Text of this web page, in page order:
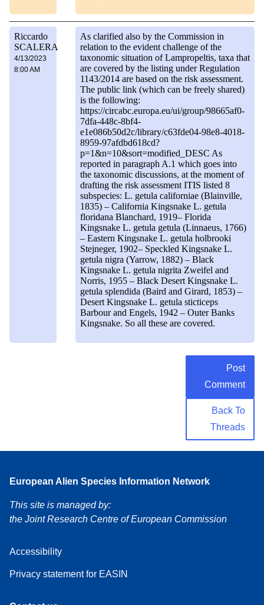
Riccardo
SCALERA
4/13/2023
8:00 AM
As clarified also by the Commission in
relation to the evident challenge of the
taxonomic situation of Lampropeltis, taxa that
are covered by the listing under Regulation
1143/2014 are based on the risk assessment.
The public link (which can be freely shared)
is the following:
https://circabc.europa.eu/ui/group/98665af0-
7dfa-448c-8bf4-
e1e086b50d2c/library/c63fde04-98e8-4018-
8959-97afdbd618cd?
p=1&n=10&sort=modified_DESC As
reported in paragraph A.1 which goes into
the taxonomic discussions, at the moment of
drafting the risk assessment ITIS listed 8
subspecies: L. getula californiae (Blainville,
1835) – California Kingsnake L. getula
floridana Blanchard, 1919– Florida
Kingsnake L. getula getula (Linnaeus, 1766)
– Eastern Kingsnake L. getula holbrooki
Stejneger, 1902– Speckled Kingsnake L.
getula nigra (Yarrow, 1882) – Black
Kingsnake L. getula nigrita Zweifel and
Norris, 1955 – Black Desert Kingsnake L.
getula splendida (Baird and Girard, 1853) –
Desert Kingsnake L. getula sticticeps
Barbour and Engels, 1942 – Outer Banks
Kingsnake. So all these are covered.
Post
Comment
Back To
Threads
European Alien Species Information Network
This site is managed by:
the Joint Research Centre of European Commission
Accessibility
Privacy statement for EASIN